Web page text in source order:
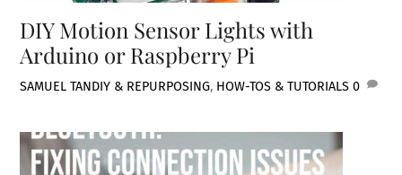
DIY Motion Sensor Lights with
Arduino or Raspberry Pi
SAMUEL TANDIY & REPURPOSING, HOW-TOS & TUTORIALS 0